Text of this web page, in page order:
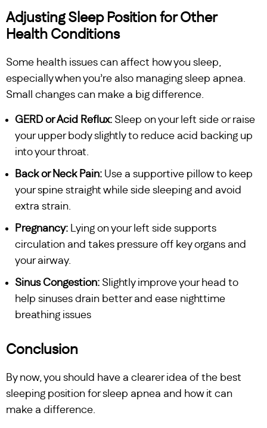
Adjusting Sleep Position for Other
Health Conditions
Some health issues can affect how you sleep,
especially when you’re also managing sleep apnea.
Small changes can make a big difference.
GERD or Acid Reflux: Sleep on your left side or raise
your upper body slightly to reduce acid backing up
into your throat.
Back or Neck Pain: Use a supportive pillow to keep
your spine straight while side sleeping and avoid
extra strain.
Pregnancy: Lying on your left side supports
circulation and takes pressure off key organs and
your airway.
Sinus Congestion: Slightly improve your head to
help sinuses drain better and ease nighttime
breathing issues
Conclusion
By now, you should have a clearer idea of the best
sleeping position for sleep apnea and how it can
make a difference.